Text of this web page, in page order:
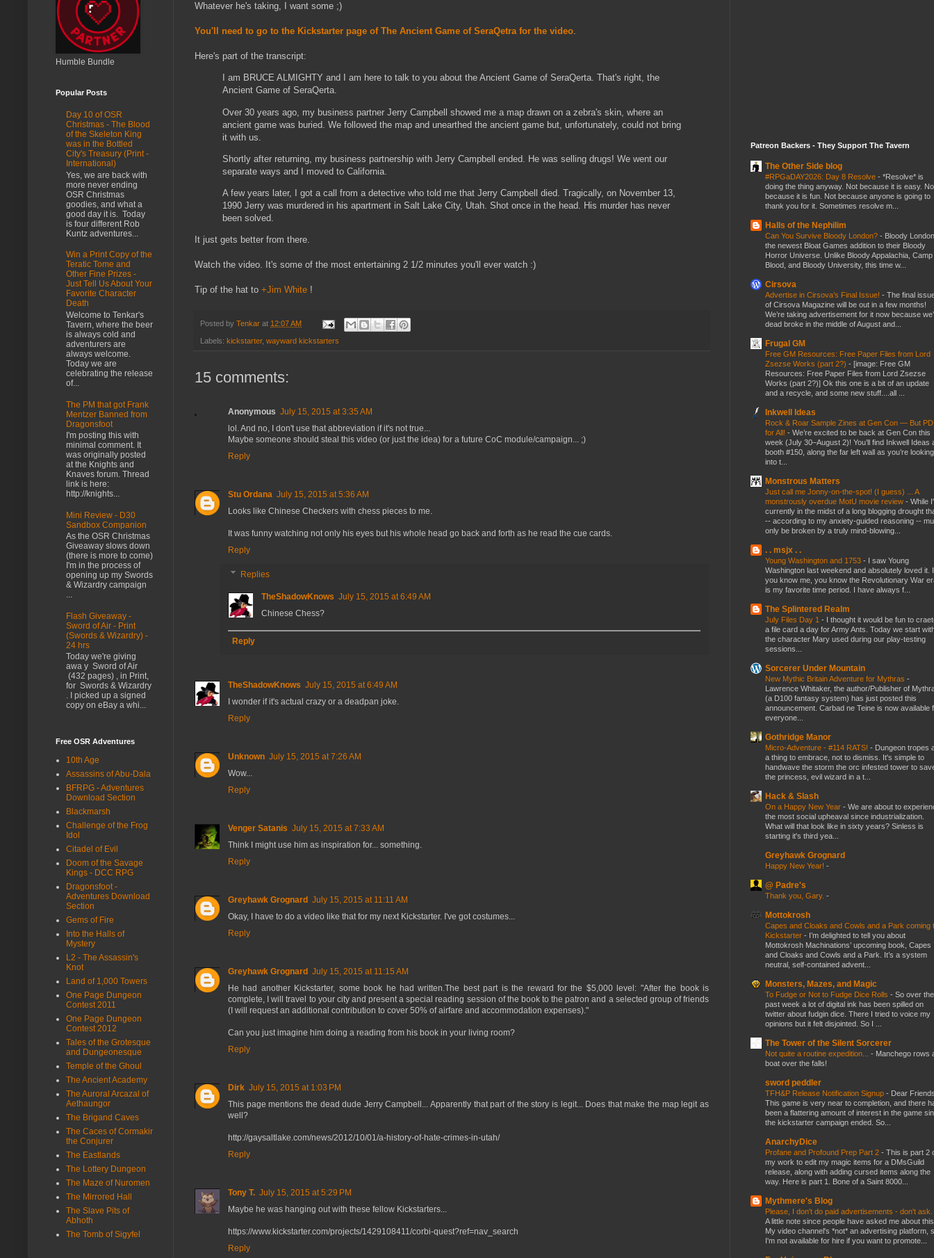
Whatever he's taking, I want some ;)
You'll need to go to the Kickstarter page of The Ancient Game of SeraQetra for the video.
Here's part of the transcript:
I am BRUCE ALMIGHTY and I am here to talk to you about the Ancient Game of SeraQerta. That's right, the
Ancient Game of SeraQerta.
Over 30 years ago, my business partner Jerry Campbell showed me a map drawn on a zebra's skin, where an
ancient game was buried. We followed the map and unearthed the ancient game but, unfortunately, could not bring
it with us.
Shortly after returning, my business partnership with Jerry Campbell ended. He was selling drugs! We went our
separate ways and I moved to California.
A few years later, I got a call from a detective who told me that Jerry Campbell died. Tragically, on November 13,
1990 Jerry was murdered in his apartment in Salt Lake City, Utah. Shot once in the head. His murder has never
been solved.
It just gets better from there.
Watch the video. It's some of the most entertaining 2 1/2 minutes you'll ever watch :)
Tip of the hat to +Jim White !
Posted by Tenkar at 12:07 AM
Labels: kickstarter, wayward kickstarters
15 comments:
Anonymous July 15, 2015 at 3:35 AM
lol. And no, I don't use that abbreviation if it's not true...
Maybe someone should steal this video (or just the idea) for a future CoC module/campaign... ;)
Reply
Stu Ordana July 15, 2015 at 5:36 AM
Looks like Chinese Checkers with chess pieces to me.
It was funny watching not only his eyes but his whole head go back and forth as he read the cue cards.
Reply
Replies
TheShadowKnows July 15, 2015 at 6:49 AM
Chinese Chess?
Reply
TheShadowKnows July 15, 2015 at 6:49 AM
I wonder if it's actual crazy or a deadpan joke.
Reply
Unknown July 15, 2015 at 7:26 AM
Wow...
Reply
Venger Satanis July 15, 2015 at 7:33 AM
Think I might use him as inspiration for... something.
Reply
Greyhawk Grognard July 15, 2015 at 11:11 AM
Okay, I have to do a video like that for my next Kickstarter. I've got costumes...
Reply
Greyhawk Grognard July 15, 2015 at 11:15 AM
He had another Kickstarter, some book he had written.The best part is the reward for the $5,000 level: "After the book is
complete, I will travel to your city and present a special reading session of the book to the patron and a selected group of friends
(I will request an additional contribution to cover 50% of airfare and accommodation expenses)."
Can you just imagine him doing a reading from his book in your living room?
Reply
Dirk July 15, 2015 at 1:03 PM
This page mentions the dead dude Jerry Campbell... Apparently that part of the story is legit... Does that make the map legit as
well?
http://gaysaltlake.com/news/2012/10/01/a-history-of-hate-crimes-in-utah/
Reply
Tony T. July 15, 2015 at 5:29 PM
Maybe he was hanging out with these fellow Kickstarters...
https://www.kickstarter.com/projects/1429108411/corbi-quest?ref=nav_search
Reply
Humble Bundle
Popular Posts
Day 10 of OSR
Christmas - The Blood
of the Skeleton King
was in the Bottled
City's Treasury (Print -
International)
Yes, we are back with
more never ending
OSR Christmas
goodies, and what a
good day it is. Today
is four different Rob
Kuntz adventures...
Win a Print Copy of the
Teratic Tome and
Other Fine Prizes -
Just Tell Us About Your
Favorite Character
Death
Welcome to Tenkar's
Tavern, where the beer
is always cold and
adventurers are
always welcome.
Today we are
celebrating the release
of...
The PM that got Frank
Mentzer Banned from
Dragonsfoot
I'm posting this with
minimal comment. It
was originally posted
at the Knights and
Knaves forum. Thread
link is here:
http://knights...
Mini Review - D30
Sandbox Companion
As the OSR Christmas
Giveaway slows down
(there is more to come)
I'm in the process of
opening up my Swords
& Wizardry campaign
...
Flash Giveaway -
Sword of Air - Print
(Swords & Wizardry) -
24 hrs
Today we're giving
awa y Sword of Air
(432 pages) , in Print,
for Swords & Wizardry
. I picked up a signed
copy on eBay a whi...
Free OSR Adventures
10th Age
Assassins of Abu-Dala
BFRPG - Adventures
Download Section
Blackmarsh
Challenge of the Frog
Idol
Citadel of Evil
Doom of the Savage
Kings - DCC RPG
Dragonsfoot -
Adventures Download
Section
Gems of Fire
Into the Halls of
Mystery
L2 - The Assassin's
Knot
Land of 1,000 Towers
One Page Dungeon
Contest 2011
One Page Dungeon
Contest 2012
Tales of the Grotesque
and Dungeonesque
Temple of the Ghoul
The Ancient Academy
The Auroral Arcazal of
Aethaungor
The Brigand Caves
The Caces of Cormakir
the Conjurer
The Eastlands
The Lottery Dungeon
The Maze of Nuromen
The Mirrored Hall
The Slave Pits of
Abhoth
The Tomb of Sigyfel
Patreon Backers - They Support The Tavern
The Other Side blog
#RPGaDAY2026: Day 8 Resolve - *Resolve* is
doing the thing anyway. Not because it is easy.
because it is fun. Not because anyone is going to
thank you for it. Sometimes resolve m...
Halls of the Nephilim
Can You Survive Bloody London? - Bloody
the newest Bloat Games addition to their Bloody
Horror Universe. Unlike Bloody Appalachia, Camp
Blood, and Bloody University, this time w...
Cirsova
Advertise in Cirsova’s Final Issue! - The final
of Cirsova Magazine will be out in a few months!
We’re taking advertisement for it now because
dead broke in the middle of August and...
Frugal GM
Free GM Resources: Free Paper Files from Lord
Zsezse Works (part 2?) - [image: Free GM
Resources: Free Paper Files from Lord Zsezse
Works (part 2?)] Ok this one is a bit of an update
and a recycle, and some new stuff....all ...
Inkwell Ideas
Rock & Roar Sample Zines at Gen Con — But
for All! - We’re excited to be back at Gen Con this
week (July 30–August 2)! You’ll find Inkwell Ideas
booth #150, along the far left wall as you’re looking
into t...
Monstrous Matters
Just call me Jonny-on-the-spot! (I guess) ... A
monstrously overdue MotU movie review - While
currently in the midst of a long blogging drought
-- according to my anxiety-guided reasoning --
only be broken by a truly mind-blowing...
. . msjx . .
Young Washington and 1753 - I saw Young
Washington last weekend and absolutely loved it.
you know me, you know the Revolutionary War
is my favorite time period. I have always f...
The Splintered Realm
July Files Day 1 - I thought it would be fun to
a file card a day for Army Ants. Today we start
the character Mary used during our play-testing
sessions...
Sorcerer Under Mountain
New Mythic Britain Adventure for Mythras -
Lawrence Whitaker, the author/Publisher of
(a D100 fantasy system) has just posted this
announcement. Carbad ne Teine is now available
everyone...
Gothridge Manor
Micro-Adventure - #114 RATS! - Dungeon tropes
a thing to embrace, not to dismiss. It's simple to
handwave the storm the orc infested tower to
the princess, evil wizard in a t...
Hack & Slash
On a Happy New Year - We are about to
the most social upheaval since industrialization.
What will that look like in sixty years? Sinless is
starting it's third yea...
Greyhawk Grognard
Happy New Year! -
@ Padre's
Thank you, Gary. -
Mottokrosh
Capes and Cloaks and Cowls and a Park coming
Kickstarter - I’m delighted to tell you about
Mottokrosh Machinations’ upcoming book, Capes
and Cloaks and Cowls and a Park. It’s a system
neutral, self-contained advent...
Monsters, Mazes, and Magic
To Fudge or Not to Fudge Dice Rolls - So over the
past week a lot of digital ink has been spilled on
twitter about fudgin dice. There I tried to voice my
opinions but it felt disjointed. So I ...
The Tower of the Silent Sorcerer
Not quite a routine expedition... - Manchego rows
boat over the falls!
sword peddler
TFH&P Release Notification Signup - Dear
This game is very near to completion, and there
been a flattering amount of interest in the game
the kickstarter campaign ended. So...
AnarchyDice
Profane and Profound Prep Part 2 - This is part 2
my work to edit my magic items for a DMsGuild
release, along with adding cursed items along the
way. Here is part 1. Bone of a Saint 8000...
Mythmere's Blog
Please, I don't do paid advertisements - don't ask.
A little note since people have asked me about
My video channel's *not* an advertising platform,
I'm not available for hire if you want to promote...